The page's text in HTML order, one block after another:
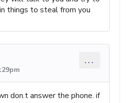
things to steal from you
...
don.t answer the phone. if